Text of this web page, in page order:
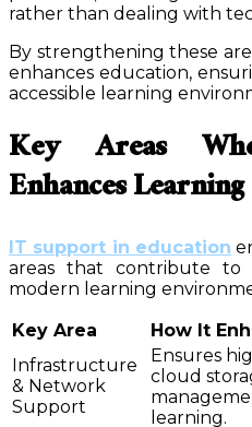
rather than dealing with
By strengthening these
enhances education,
accessible learning
Key Areas
Enhances Learning
IT support in education
areas that contribute to
modern learning
Key Area
How It
Infrastructure
& Network
Support
Ensures
cloud
learning.